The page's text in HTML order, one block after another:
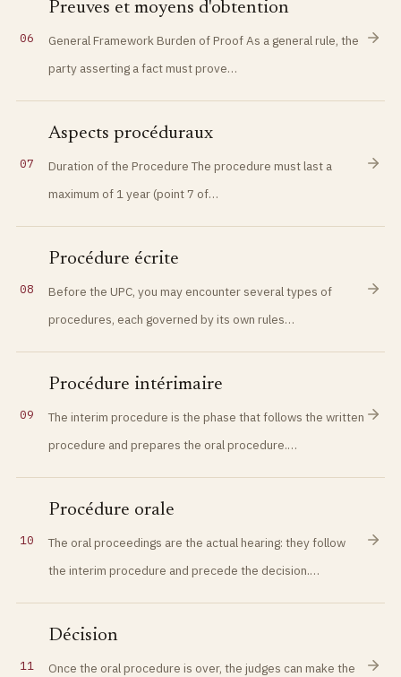
06
Preuves et moyens d'obtention
General Framework Burden of Proof As a general rule, the
party asserting a fact must prove…
07
Aspects procéduraux
Duration of the Procedure The procedure must last a
maximum of 1 year (point 7 of…
08
Procédure écrite
Before the UPC, you may encounter several types of
procedures, each governed by its own rules…
09
Procédure intérimaire
The interim procedure is the phase that follows the written
procedure and prepares the oral procedure.…
10
Procédure orale
The oral proceedings are the actual hearing: they follow
the interim procedure and precede the decision.…
11
Décision
Once the oral procedure is over, the judges can make the